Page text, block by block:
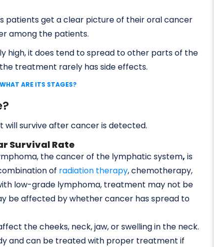
patients get a clear picture of their oral cancer
among the patients.
high, it does tend to spread to other parts of the
treatment rarely has side effects.
ARE ITS STAGES?
will survive after cancer is detected.
Survival Rate
the cancer of the lymphatic system, is
of radiation therapy, chemotherapy,
low-grade lymphoma, treatment may not be
be affected by whether cancer has spread to
the cheeks, neck, jaw, or swelling in the neck.
and can be treated with proper treatment if